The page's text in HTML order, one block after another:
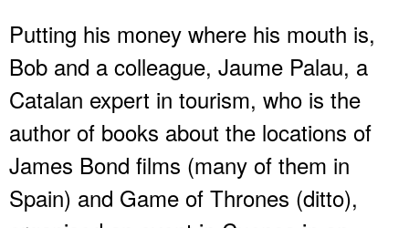
Putting his money where his mouth is,
Bob and a colleague, Jaume Palau, a
Catalan expert in tourism, who is the
author of books about the locations of
James Bond films (many of them in
Spain) and Game of Thrones (ditto),